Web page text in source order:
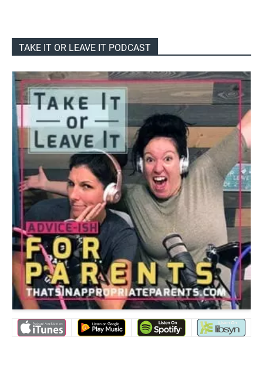
TAKE IT OR LEAVE IT PODCAST